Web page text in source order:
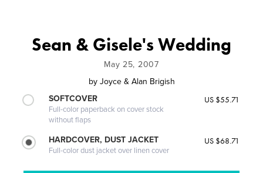
Sean & Gisele's Wedding
May 25, 2007
by Joyce & Alan Brigish
SOFTCOVER
Full-color paperback on cover stock
without flaps
US $55.71
HARDCOVER, DUST JACKET
Full-color dust jacket over linen cover
US $68.71